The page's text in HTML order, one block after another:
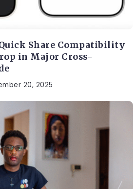
Share Compatibility
in Major Cross-
20, 2025